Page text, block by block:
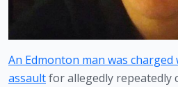
An Edmonton man was
assault for allegedly repeatedly